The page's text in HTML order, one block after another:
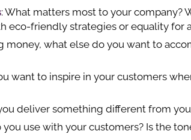
: What matters most to your company?
eco-friendly strategies or equality for
money, what else do you want to
want to inspire in your customers
deliver something different from
you use with your customers? Is the